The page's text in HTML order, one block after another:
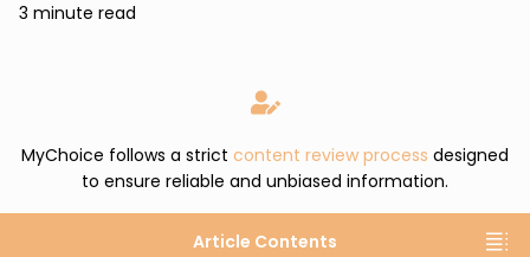
3 minute read
MyChoice follows a strict content review process designed
to ensure reliable and unbiased information.
Article Contents